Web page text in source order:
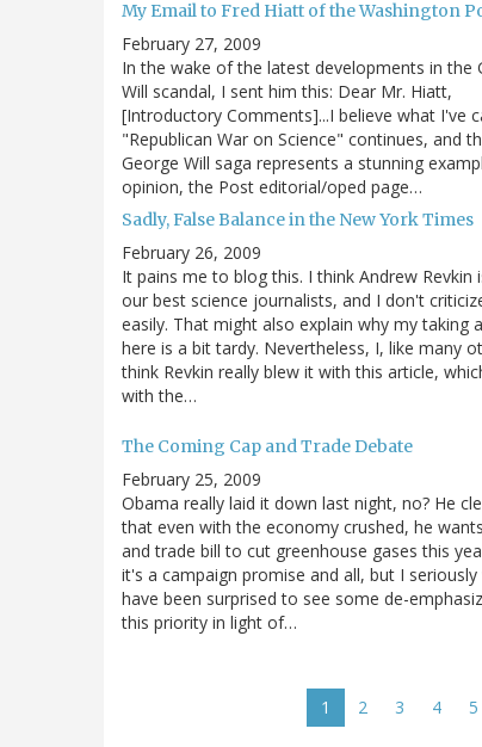
My Email to Fred Hiatt of the Washington
February 27, 2009
In the wake of the latest developments in the
Will scandal, I sent him this: Dear Mr. Hiatt,
[Introductory Comments]...I believe what I've
"Republican War on Science" continues, and
George Will saga represents a stunning
opinion, the Post editorial/oped page…
Sadly, False Balance in the New York Times
February 26, 2009
It pains me to blog this. I think Andrew Revkin
our best science journalists, and I don't
easily. That might also explain why my taking
here is a bit tardy. Nevertheless, I, like many
think Revkin really blew it with this article,
with the…
The Coming Cap and Trade Debate
February 25, 2009
Obama really laid it down last night, no? He
that even with the economy crushed, he
and trade bill to cut greenhouse gases this
it's a campaign promise and all, but I
have been surprised to see some de-
this priority in light of…
Current
page
1 Page
2 Page
3 Page
4 5